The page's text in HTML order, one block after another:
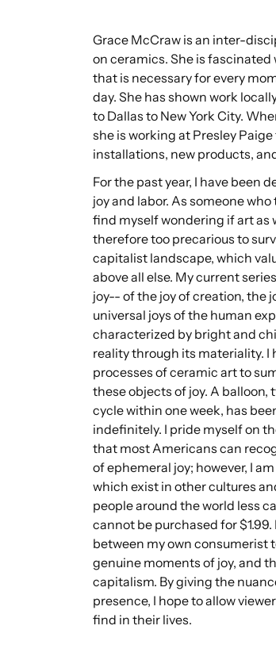
Grace McCraw is an inter-
on ceramics. She is
that is necessary for every
day. She has shown work
to Dallas to New York City.
she is working at Presley
installations, new products,
For the past year, I have been
joy and labor. As someone
find myself wondering if art as
therefore too precarious to
capitalist landscape, which
above all else. My current
joy-- of the joy of creation, the
universal joys of the human
characterized by bright and
reality through its materiality. I
processes of ceramic art to
these objects of joy. A
cycle within one week, has
indefinitely. I pride myself on
that most Americans can
of ephemeral joy; however, I
which exist in other cultures
people around the world less
cannot be purchased for
between my own consumerist
genuine moments of joy, and
capitalism. By giving the
presence, I hope to allow
find in their lives.